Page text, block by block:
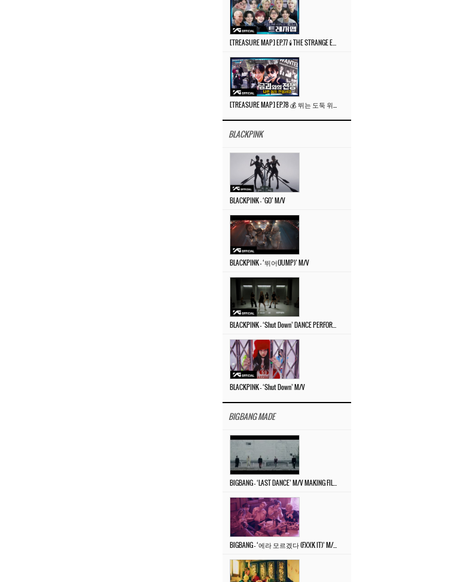
BLACKPINK
BLACKPINK – ‘GO’ M/V
BLACKPINK – ‘뛰어(JUMP)’ M/V
BLACKPINK – ‘Shut Down’ M/V
BIGBANG MADE